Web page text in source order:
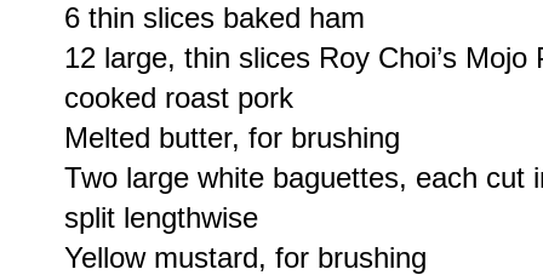
6 thin slices baked ham
12 large, thin slices Roy Choi’s
cooked roast pork
Melted butter, for brushing
Two large white baguettes, each cut
split lengthwise
Yellow mustard, for brushing